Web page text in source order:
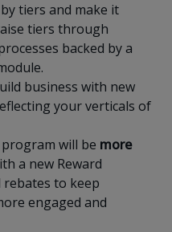
tiers and make it
tiers through
backed by a
business with new
your verticals of
will be more
a new Reward
rebates to keep
engaged and